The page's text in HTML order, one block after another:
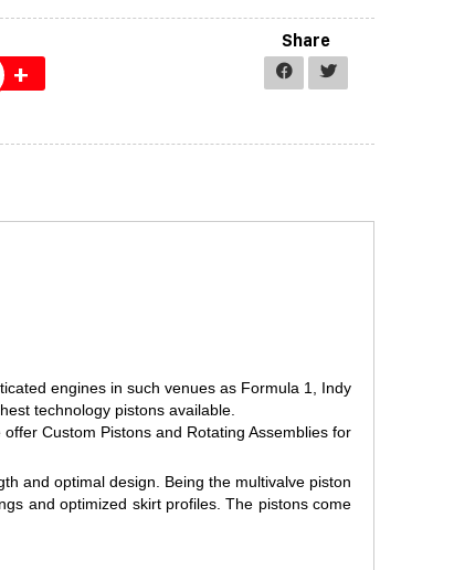
+
Share
engines in such venues as Formula 1, Indy
technology pistons available.
Custom Pistons and Rotating Assemblies for
and optimal design. Being the multivalve piston
and optimized skirt profiles. The pistons come